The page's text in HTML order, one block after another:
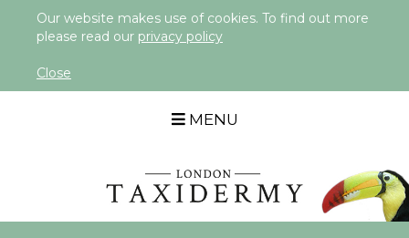
Our website makes use of cookies. To find out more
please read our privacy policy
Close
MENU